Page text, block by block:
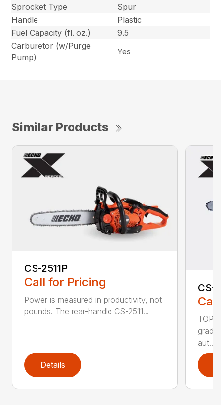
Sprocket Type
Spur
Handle
Plastic
Fuel Capacity (fl. oz.)
9.5
Carburetor (w/Purge
Pump)
Yes
Similar Products
CS-2511P
Call for Pricing
Power is measured in productivity, not
pounds. The rear-handle CS-2511...
Details
CS-
TOP
aut...